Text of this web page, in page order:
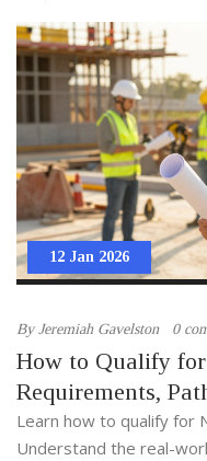
12 Jan 2026
ByJeremiah Gavelston 0
How to Qualify
Requirements,
Need to Prove
Learn how to qualify for
Understand the real-